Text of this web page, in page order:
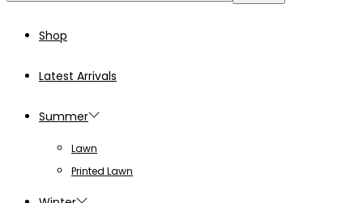
Shop
Latest Arrivals
Summer
Lawn
Printed Lawn